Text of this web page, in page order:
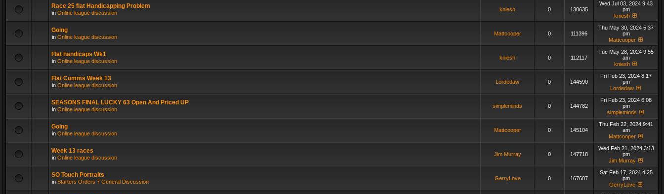
Race 25 flat Handicapping Problem
in Online league discussion
kniesh 0 130635
Wed Jul 03, 2024 9:43
pm
kniesh
Going
in Online league discussion
Mattcooper 0 111396
Thu May 30, 2024 5:37
pm
Mattcooper
Flat handicaps Wk1
in Online league discussion
kniesh 0 112117
Tue May 28, 2024 9:55
am
kniesh
Flat Comms Week 13
in Online league discussion
Lordedaw 0 144590
Fri Feb 23, 2024 8:17
pm
Lordedaw
SEASONS FINAL LUCKY 63 Open And Priced UP
in Online league discussion
simpleminds 0 144782
Fri Feb 23, 2024 6:08
pm
simpleminds
Going
in Online league discussion
Mattcooper 0 145104
Thu Feb 22, 2024 9:41
am
Mattcooper
Week 13 races
in Online league discussion
Jim Murray 0 147718
Wed Feb 21, 2024 3:13
pm
Jim Murray
SO Touch Portraits
in Starters Orders 7 General Discussion
GerryLove 0 167607
Sat Feb 17, 2024 4:25
pm
GerryLove